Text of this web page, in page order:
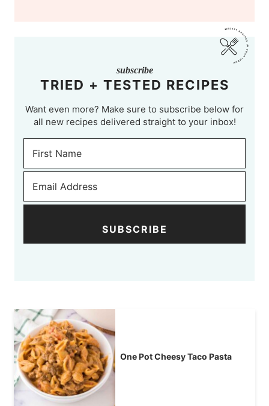
subscribe
TRIED + TESTED RECIPES
Want even more? Make sure to subscribe below for
all new recipes delivered straight to your inbox!
SUBSCRIBE
One Pot Cheesy Taco Pasta